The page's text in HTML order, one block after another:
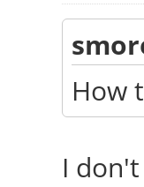
IF:
ID-
How
I